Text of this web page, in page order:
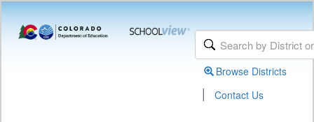
Browse Districts
| Contact Us